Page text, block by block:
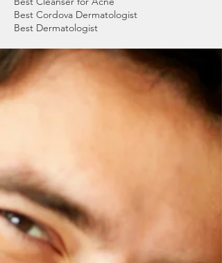
Best Cordova Dermatologist
Best Dermatologist